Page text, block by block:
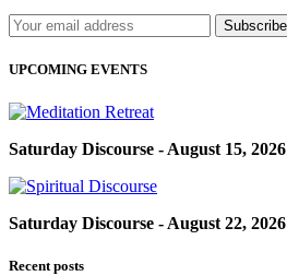
UPCOMING EVENTS
Saturday Discourse - August 15, 2026
Saturday Discourse - August 22, 2026
Recent posts